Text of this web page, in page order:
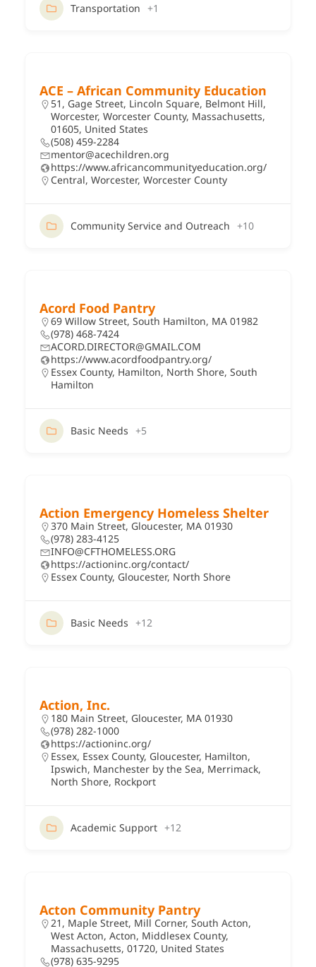
Transportation +1
ACE – African Community Education
51, Gage Street, Lincoln Square, Belmont Hill,
Worcester, Worcester County, Massachusetts,
01605, United States
(508) 459-2284
mentor@acechildren.org
https://www.africancommunityeducation.org/
Central, Worcester, Worcester County
Community Service and Outreach +10
Acord Food Pantry
69 Willow Street, South Hamilton, MA 01982
(978) 468-7424
ACORD.DIRECTOR@GMAIL.COM
https://www.acordfoodpantry.org/
Essex County, Hamilton, North Shore, South
Hamilton
Basic Needs +5
Action Emergency Homeless Shelter
370 Main Street, Gloucester, MA 01930
(978) 283-4125
INFO@CFTHOMELESS.ORG
https://actioninc.org/contact/
Essex County, Gloucester, North Shore
Basic Needs +12
Action, Inc.
180 Main Street, Gloucester, MA 01930
(978) 282-1000
https://actioninc.org/
Essex, Essex County, Gloucester, Hamilton,
Ipswich, Manchester by the Sea, Merrimack,
North Shore, Rockport
Academic Support +12
Acton Community Pantry
21, Maple Street, Mill Corner, South Acton,
West Acton, Acton, Middlesex County,
Massachusetts, 01720, United States
(978) 635-9295